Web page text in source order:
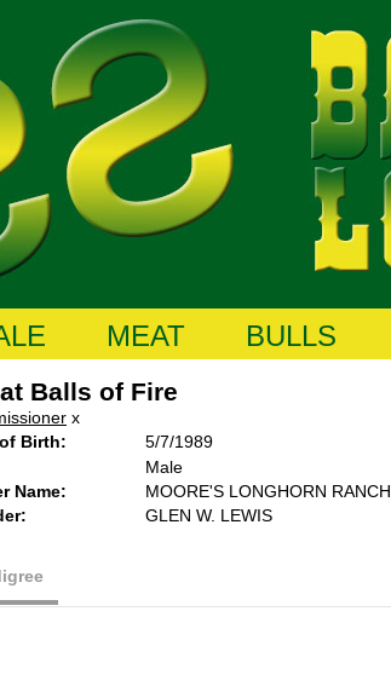
MEAT BULLS
Balls of Fire
x
Birth:
5/7/1989
Male
Name:
MOORE'S LONGHORN RANCH
GLEN W. LEWIS